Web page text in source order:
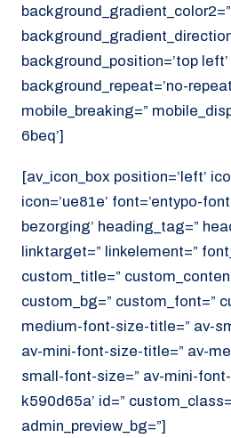
background_gradient_color2=”
background_position=’top left’
background_repeat=’no-
mobile_breaking=”
6beq’]
[av_icon_box position=’left’
icon=’ue81e’ font=’entypo-
bezorging’ heading_tag=”
linktarget=” linkelement=”
custom_title=”
custom_bg=” custom_font=”
medium-font-size-title=” av-
av-mini-font-size-title=” av-
small-font-size=” av-mini-font-
k590d65a’ id=”
admin_preview_bg=”]